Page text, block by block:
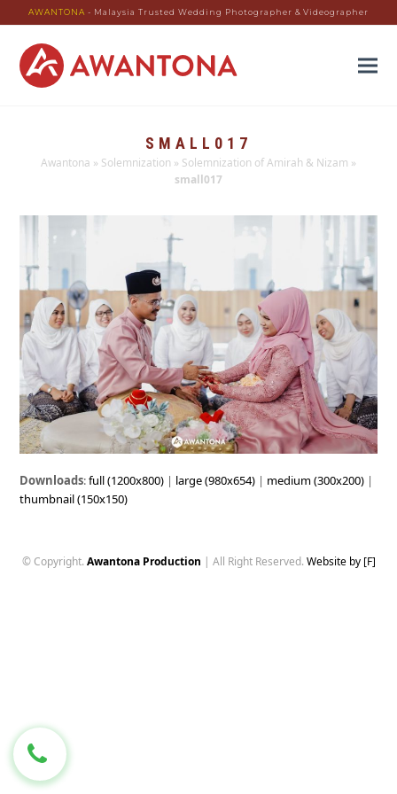
AWANTONA - Malaysia Trusted Wedding Photographer & Videographer
SMALL017
Awantona » Solemnization » Solemnization of Amirah & Nizam »
small017
Downloads:full (1200x800) | large (980x654) | medium (300x200) |
thumbnail (150x150)
© Copyright. Awantona Production | All Right Reserved. Website by [F]